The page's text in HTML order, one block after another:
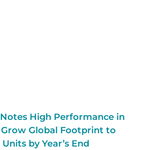
High Performance in
Grow Global Footprint to
by Year’s End